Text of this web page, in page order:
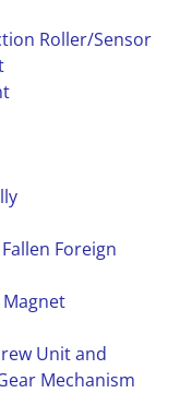
Roller/Sensor
Foreign
Unit and
Mechanism